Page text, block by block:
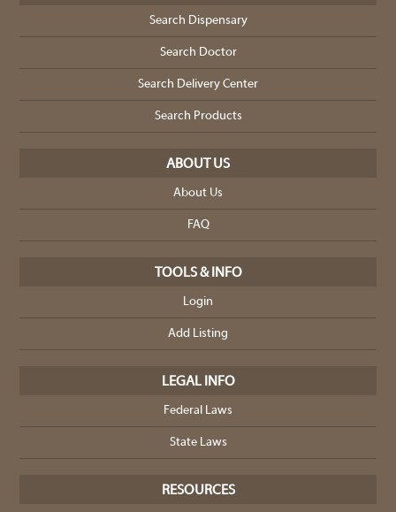
Search Dispensary
Search Doctor
Search Delivery Center
Search Products
ABOUT US
About Us
FAQ
TOOLS & INFO
Login
Add Listing
LEGAL INFO
Federal Laws
State Laws
RESOURCES